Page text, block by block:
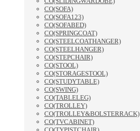
CO(SOFA)
CO(SOFA123)
CO(SOFABED)
CO(SPRINGCOAT)
CO(STEELCOATHANGER)
CO(STEELHANGER)
CO(STEPCHAIR)
CO(STOOL)
CO(STORAGESTOOL)
CO(STUDYTABLE)
CO(SWING)
CO(TABLELEG)
CO(TROLLEY)
CO(TROLLEY&BOLSTERRACK)
CO(TVCABINET)